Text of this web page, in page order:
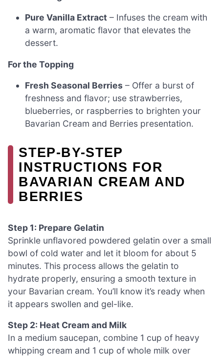
Pure Vanilla Extract – Infuses the cream with
a warm, aromatic flavor that elevates the
dessert.
For the Topping
Fresh Seasonal Berries – Offer a burst of
freshness and flavor; use strawberries,
blueberries, or raspberries to brighten your
Bavarian Cream and Berries presentation.
STEP-BY-STEP
INSTRUCTIONS FOR
BAVARIAN CREAM AND
BERRIES
Step 1: Prepare Gelatin
Sprinkle unflavored powdered gelatin over a small
bowl of cold water and let it bloom for about 5
minutes. This process allows the gelatin to
hydrate properly, ensuring a smooth texture in
your Bavarian cream. You’ll know it’s ready when
it appears swollen and gel-like.
Step 2: Heat Cream and Milk
In a medium saucepan, combine 1 cup of heavy
whipping cream and 1 cup of whole milk over